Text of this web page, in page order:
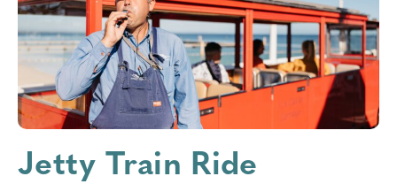
Jetty Train Ride